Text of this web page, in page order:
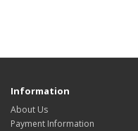
Information
About Us
Payment Information